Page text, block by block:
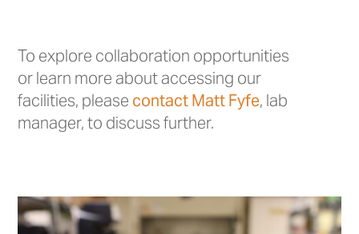
To explore collaboration opportunities
or learn more about accessing our
facilities, please contact Matt Fyfe, lab
manager, to discuss further.